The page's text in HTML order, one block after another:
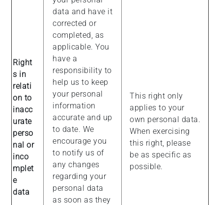
Right
s in
relati
on to
inacc
urate
perso
nal or
inco
mplet
e
data
data and have it
corrected or
completed, as
applicable. You
have a
responsibility to
help us to keep
your personal
information
accurate and up
to date. We
encourage you
to notify us of
any changes
regarding your
personal data
as soon as they
This right only
applies to your
own personal data.
When exercising
this right, please
be as specific as
possible.